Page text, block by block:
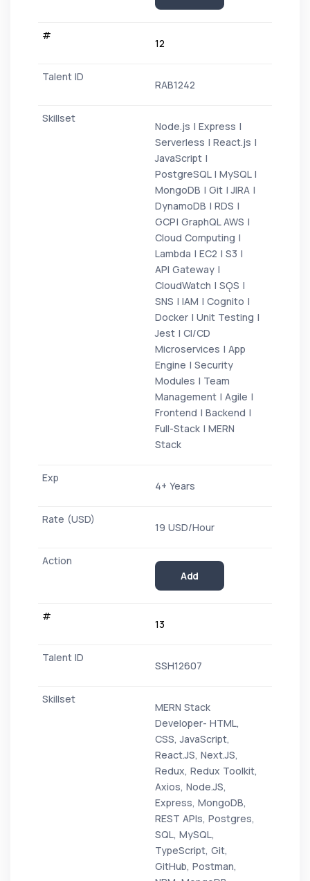
12
RAB1242
Node.js | Express |
Serverless | React.js |
JavaScript |
PostgreSQL | MySQL |
MongoDB | Git | JIRA |
DynamoDB | RDS |
GCP| GraphQL AWS |
Cloud Computing |
Lambda | EC2 | S3 |
API Gateway |
CloudWatch | SǪS |
SNS | IAM | Cognito |
Docker | Unit Testing |
Jest | CI/CD
Microservices | App
Engine | Security
Modules | Team
Management | Agile |
Frontend | Backend |
Full-Stack | MERN
Stack
4+ Years
19 USD/Hour
Add
13
SSH12607
MERN Stack
Developer- HTML,
CSS, JavaScript,
React.JS, Next.JS,
Redux, Redux Toolkit,
Axios, Node.JS,
Express, MongoDB,
REST APIs, Postgres,
SQL, MySQL,
TypeScript, Git,
GitHub, Postman,